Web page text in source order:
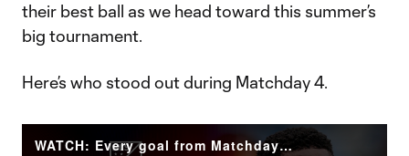
their best ball as we head toward this summer’s
big tournament.
Here’s who stood out during Matchday 4.
WATCH: Every goal from Matchday 4!